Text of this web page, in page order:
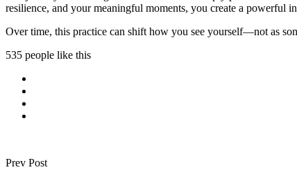
resilience, and your meaningful moments, you create a powerful
Over time, this practice can shift how you see yourself—not as
535 people like this
Prev Post